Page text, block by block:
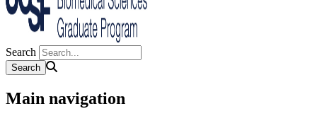
Search
Main navigation